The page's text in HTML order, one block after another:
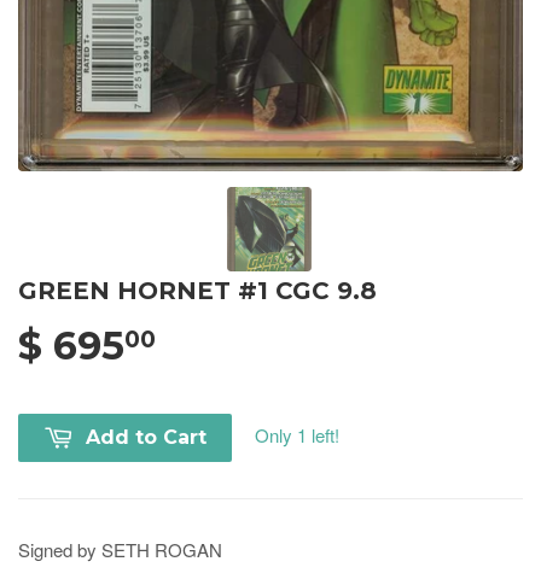
GREEN HORNET #1 CGC 9.8
$ 69500
Add to Cart Only 1 left!
Signed by SETH ROGAN